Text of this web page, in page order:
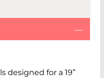
designed for a 19”